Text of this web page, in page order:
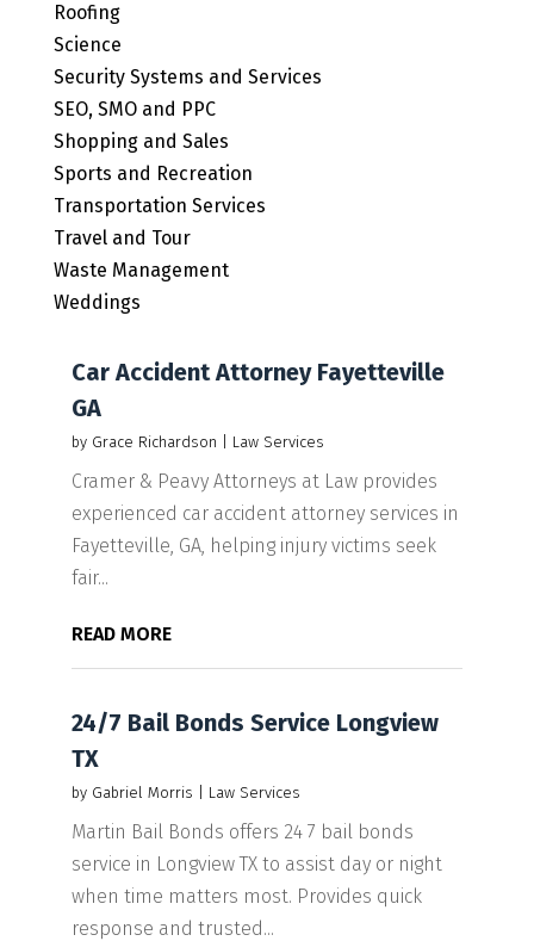
Roofing
Science
Security Systems and Services
SEO, SMO and PPC
Shopping and Sales
Sports and Recreation
Transportation Services
Travel and Tour
Waste Management
Weddings
Car Accident Attorney Fayetteville
GA
by Grace Richardson Law Services
Cramer & Peavy Attorneys at Law provides
experienced car accident attorney services in
Fayetteville, GA, helping injury victims seek
fair...
READ MORE
24/7 Bail Bonds Service Longview
TX
by Gabriel Morris Law Services
Martin Bail Bonds offers 24 7 bail bonds
service in Longview TX to assist day or night
when time matters most. Provides quick
response and trusted...